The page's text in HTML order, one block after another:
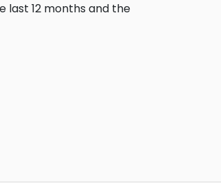
last 12 months and the